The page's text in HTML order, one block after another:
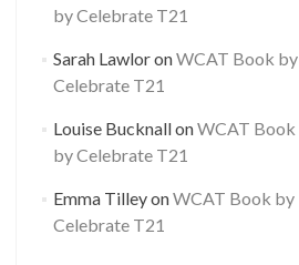
by Celebrate T21
Sarah LawloronWCAT Book by
Celebrate T21
Louise BucknallonWCAT Book
by Celebrate T21
Emma TilleyonWCAT Book by
Celebrate T21